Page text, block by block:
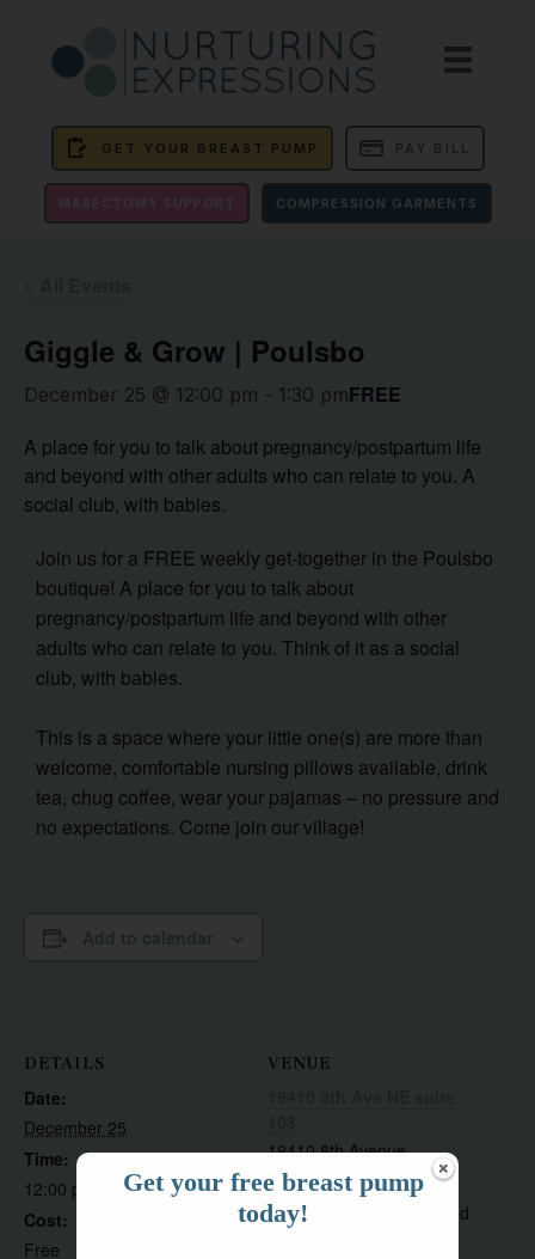
GET YOUR BREAST PUMP PAY BILL
MASECTOMY SUPPORT COMPRESSION GARMENTS
Giggle & Grow | Poulsbo
December 25 @ 12:00 pm - 1:30 pmFREE
A place for you to talk about pregnancy/postpartum life
and beyond with other adults who can relate to you. A
social club, with babies.
Join us for a FREE weekly get-together in the Poulsbo
boutique! A place for you to talk about
pregnancy/postpartum life and beyond with other
adults who can relate to you. Think of it as a social
club, with babies.
This is a space where your little one(s) are more than
welcome, comfortable nursing pillows available, drink
tea, chug coffee, wear your pajamas – no pressure and
no expectations. Come join our village!
Add to calendar
DETAILS
Date:
December 25
Time:
12:00 pm - 1:30 pm
Cost:
Free
VENUE
19410 8th Avenue
Northeast, #suite 103
Poulsbo
United
Get your free breast pump
today!